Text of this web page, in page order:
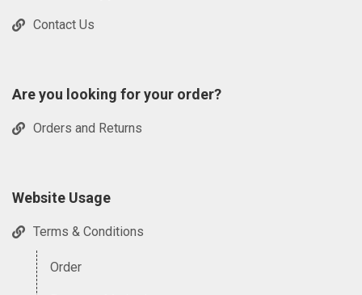
Contact Us
Are you looking for your order?
Orders and Returns
Website Usage
Terms & Conditions
Order